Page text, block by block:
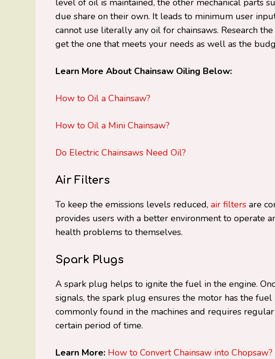
level of oil is maintained, the other mechanical parts
due share on their own. It leads to minimum user
cannot use literally any oil for chainsaws. Research the
get the one that meets your needs as well as the
Learn More About Chainsaw Oiling Below:
How to Oil a Chainsaw?
How to Oil a Mini Chainsaw?
Do Electric Chainsaws Need Oil?
Air Filters
To keep the emissions levels reduced, air filters are
provides users with a better environment to operate
health problems to themselves.
Spark Plugs
A spark plug helps to ignite the fuel in the engine.
signals, the spark plug ensures the motor has the
commonly found in the machines and requires
certain period of time.
Learn More: How to Convert Chainsaw into Chopsaw?